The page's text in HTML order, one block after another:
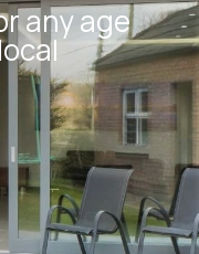
any age